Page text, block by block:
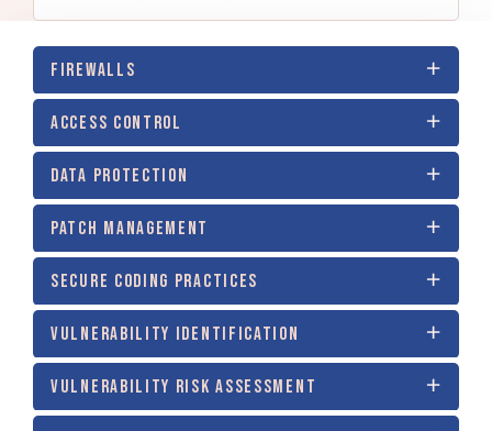
FIREWALLS
ACCESS CONTROL
DATA PROTECTION
PATCH MANAGEMENT
SECURE CODING PRACTICES
VULNERABILITY IDENTIFICATION
VULNERABILITY RISK ASSESSMENT